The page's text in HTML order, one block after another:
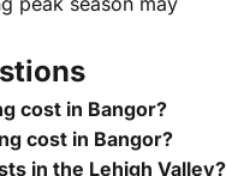
cost in Bangor?
cost in Bangor?
in the Lehigh Valley?